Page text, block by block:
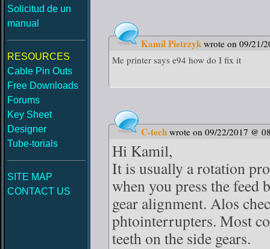
Solicitud de un
manual
RESOURCES
Cable Pin Outs
Free Downloads
Forums
Key Sheet
Designer
Tube-torials
SITE MAP
CONTACT US
Kamil Pietrzyk wrote on 09/21/
Me printer says e94 how do I fix it
C-tech wrote on 09/22/2017 @
Hi Kamil,
It is usually a rotation
when you press the feed
gear alignment. Alos
phtointerrupters. Most
teeth on the side gears.